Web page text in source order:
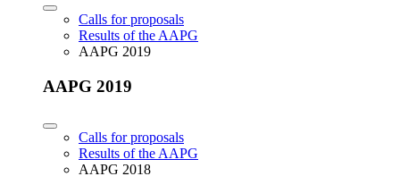
Calls for proposals
Results of the AAPG
AAPG 2019
AAPG 2019
Calls for proposals
Results of the AAPG
AAPG 2018